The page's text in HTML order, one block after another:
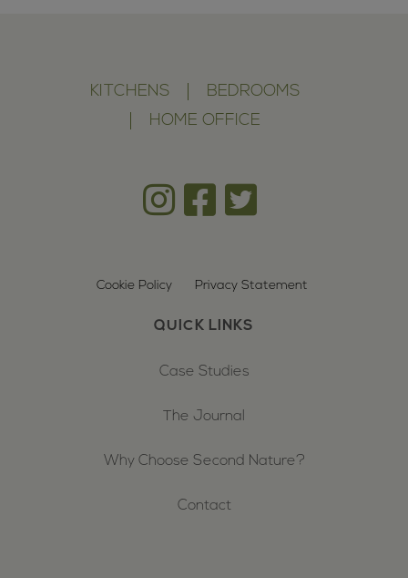
KITCHENS
BEDROOMS
HOME OFFICE
Cookie Policy Privacy Statement
QUICK LINKS
Case Studies
The Journal
Why Choose Second Nature?
Contact